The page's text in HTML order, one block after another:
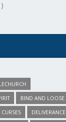
BIND AND LOOSE
CURSES
DELIVERANCE